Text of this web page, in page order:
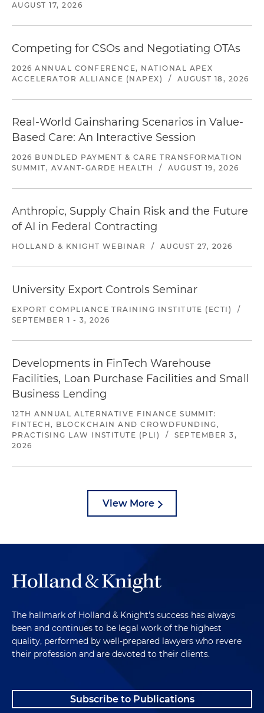
AUGUST 17, 2026
Competing for CSOs and Negotiating OTAs
2026 ANNUAL CONFERENCE, NATIONAL APEX
ACCELERATOR ALLIANCE (NAPEX)
/ AUGUST 18, 2026
Real-World Gainsharing Scenarios in Value-
Based Care: An Interactive Session
2026 BUNDLED PAYMENT & CARE TRANSFORMATION
SUMMIT, AVANT-GARDE HEALTH
/ AUGUST 19, 2026
Anthropic, Supply Chain Risk and the Future
of AI in Federal Contracting
HOLLAND & KNIGHT WEBINAR / AUGUST 27, 2026
University Export Controls Seminar
EXPORT COMPLIANCE TRAINING INSTITUTE (ECTI)
/
SEPTEMBER 1 - 3, 2026
Developments in FinTech Warehouse
Facilities, Loan Purchase Facilities and Small
Business Lending
12TH ANNUAL ALTERNATIVE FINANCE SUMMIT:
FINTECH, BLOCKCHAIN AND CROWDFUNDING,
PRACTISING LAW INSTITUTE (PLI)
/
SEPTEMBER 3,
2026
View More
The hallmark of Holland & Knight's success has always
been and continues to be legal work of the highest
quality, performed by well-prepared lawyers who revere
their profession and are devoted to their clients.
Subscribe to Publications